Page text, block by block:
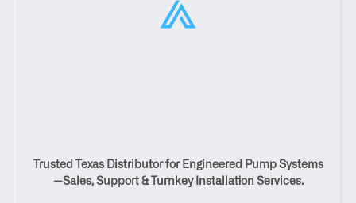
Distributor Serving Whiteface,
Texas
Trusted Texas Distributor for Engineered Pump Systems
—Sales, Support & Turnkey Installation Services.